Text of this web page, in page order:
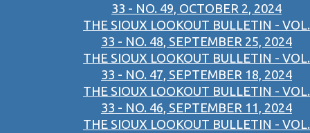
33 - NO. 49, OCTOBER 2, 2024
THE SIOUX LOOKOUT BULLETIN - VOL.
33 - NO. 48, SEPTEMBER 25, 2024
THE SIOUX LOOKOUT BULLETIN - VOL.
33 - NO. 47, SEPTEMBER 18, 2024
THE SIOUX LOOKOUT BULLETIN - VOL.
33 - NO. 46, SEPTEMBER 11, 2024
THE SIOUX LOOKOUT BULLETIN - VOL.